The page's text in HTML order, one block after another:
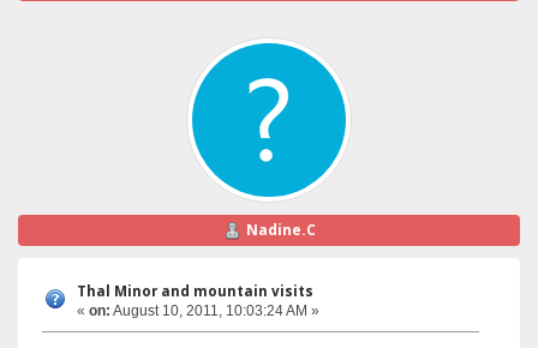
Nadine.C
Thal Minor and mountain visits
« on: August 10, 2011, 10:03:24 AM »